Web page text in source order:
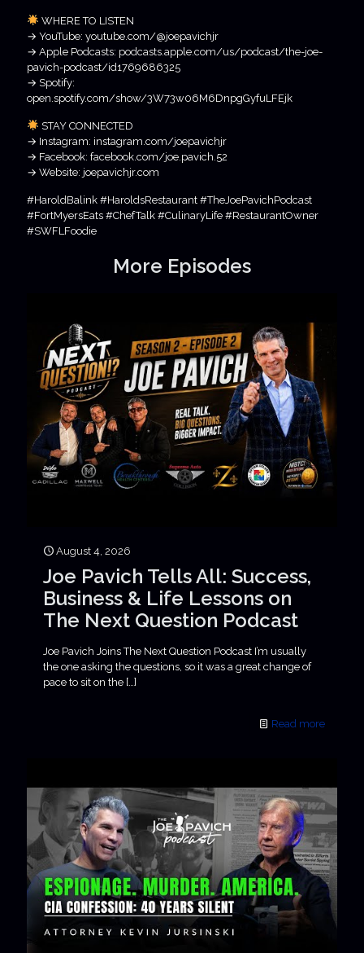
WHERE TO LISTEN
→ YouTube: youtube.com/@joepavichjr
→ Apple Podcasts: podcasts.apple.com/us/podcast/the-joe-
pavich-podcast/id1769686325
→ Spotify:
open.spotify.com/show/3W73w06M6DnpgGyfuLFEjk
STAY CONNECTED
→ Instagram: instagram.com/joepavichjr
→ Facebook: facebook.com/joe.pavich.52
→ Website: joepavichjr.com
#HaroldBalink #HaroldsRestaurant #TheJoePavichPodcast
#FortMyersEats #ChefTalk #CulinaryLife #RestaurantOwner
#SWFLFoodie
More Episodes
August 4, 2026
Joe Pavich Tells All: Success,
Business & Life Lessons on
The Next Question Podcast
Joe Pavich Joins The Next Question Podcast I’m usually
the one asking the questions, so it was a great change of
pace to sit on the […]
Read more